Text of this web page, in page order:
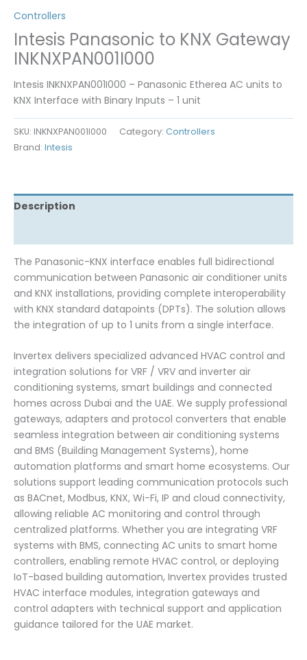
Controllers
Intesis Panasonic to KNX Gateway
INKNXPAN001I000
Intesis INKNXPAN001I000 – Panasonic Etherea AC units to
KNX Interface with Binary Inputs – 1 unit
SKU: INKNXPAN001I000 Category: Controllers
Brand: Intesis
Description
The Panasonic-KNX interface enables full bidirectional
communication between Panasonic air conditioner units
and KNX installations, providing complete interoperability
with KNX standard datapoints (DPTs). The solution allows
the integration of up to 1 units from a single interface.
Invertex delivers specialized advanced HVAC control and
integration solutions for VRF / VRV and inverter air
conditioning systems, smart buildings and connected
homes across Dubai and the UAE. We supply professional
gateways, adapters and protocol converters that enable
seamless integration between air conditioning systems
and BMS (Building Management Systems), home
automation platforms and smart home ecosystems. Our
solutions support leading communication protocols such
as BACnet, Modbus, KNX, Wi-Fi, IP and cloud connectivity,
allowing reliable AC monitoring and control through
centralized platforms. Whether you are integrating VRF
systems with BMS, connecting AC units to smart home
controllers, enabling remote HVAC control, or deploying
IoT-based building automation, Invertex provides trusted
HVAC interface modules, integration gateways and
control adapters with technical support and application
guidance tailored for the UAE market.